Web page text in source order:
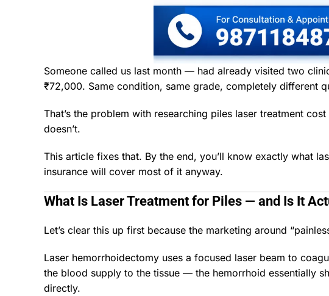
Someone called us last month — had already visited two
₹72,000. Same condition, same grade, completely different
That’s the problem with researching piles laser treatment
doesn’t.
This article fixes that. By the end, you’ll know exactly what
insurance will cover most of it anyway.
What Is Laser Treatment for Piles — and Is It
Let’s clear this up first because the marketing around
Laser hemorrhoidectomy uses a focused laser beam to
the blood supply to the tissue — the hemorrhoid essentially
directly.